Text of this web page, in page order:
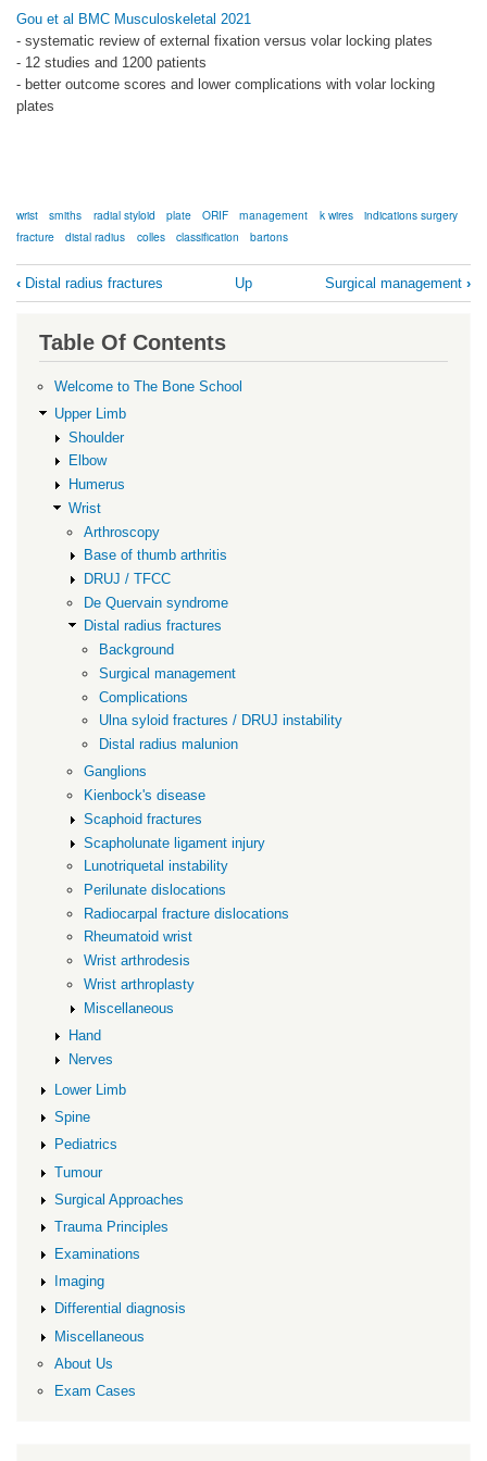
Gou et al BMC Musculoskeletal 2021
- systematic review of external fixation versus volar locking plates
- 12 studies and 1200 patients
- better outcome scores and lower complications with volar locking
plates
wrist smiths radial styloid plate ORIF management k wires
indications surgery
fracture
distal radius colles classification bartons
Book
traversal
links
Background
‹ Distal radius fractures Up Surgical management ›
Table Of Contents
Welcome to The Bone School
Upper Limb
Shoulder
Elbow
Humerus
Wrist
Arthroscopy
Base of thumb arthritis
DRUJ / TFCC
De Quervain syndrome
Distal radius fractures
Background
Surgical management
Complications
Ulna syloid fractures / DRUJ instability
Distal radius malunion
Ganglions
Kienbock's disease
Scaphoid fractures
Scapholunate ligament injury
Lunotriquetal instability
Perilunate dislocations
Radiocarpal fracture dislocations
Rheumatoid wrist
Wrist arthrodesis
Wrist arthroplasty
Miscellaneous
Hand
Nerves
Lower Limb
Spine
Pediatrics
Tumour
Surgical Approaches
Trauma Principles
Examinations
Imaging
Differential diagnosis
Miscellaneous
About Us
Exam Cases